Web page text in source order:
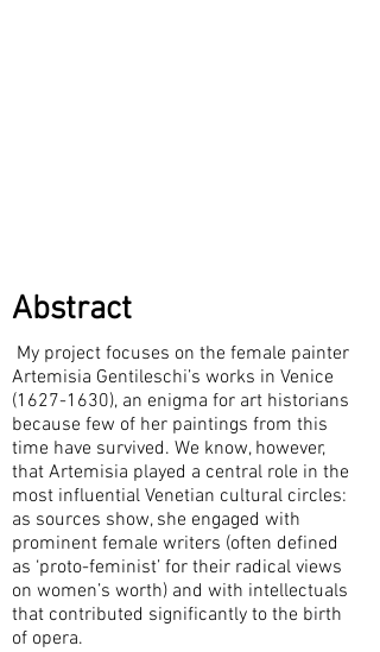
Abstract
My project focuses on the female painter
Artemisia Gentileschi’s works in Venice
(1627-1630), an enigma for art historians
because few of her paintings from this
time have survived. We know, however,
that Artemisia played a central role in the
most influential Venetian cultural circles:
as sources show, she engaged with
prominent female writers (often defined
as ‘proto-feminist’ for their radical views
on women’s worth) and with intellectuals
that contributed significantly to the birth
of opera.